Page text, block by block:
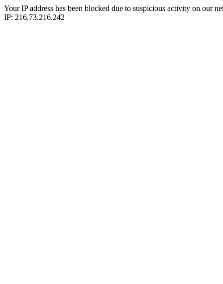
Your IP address has been blocked due to suspicious activity on our
IP: 216.73.216.242